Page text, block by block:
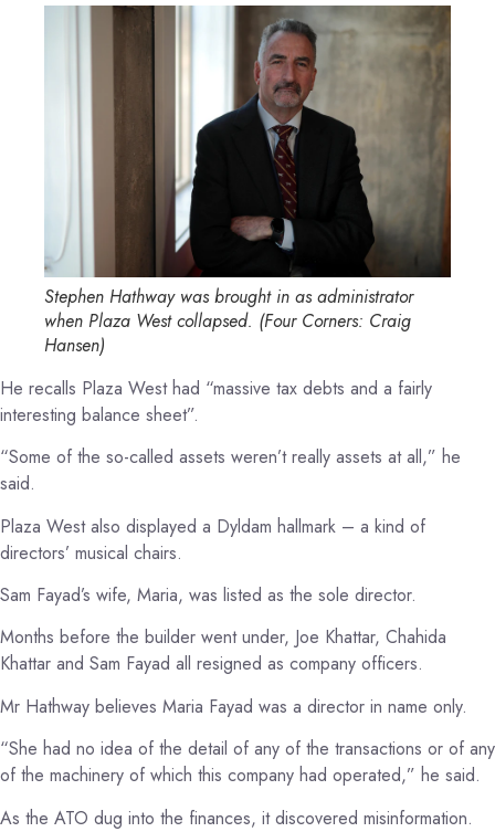
Stephen Hathway was brought in as administrator
when Plaza West collapsed. (Four Corners: Craig
Hansen)
He recalls Plaza West had “massive tax debts and a fairly
interesting balance sheet”.
“Some of the so-called assets weren’t really assets at all,” he
said.
Plaza West also displayed a Dyldam hallmark – a kind of
directors’ musical chairs.
Sam Fayad’s wife, Maria, was listed as the sole director.
Months before the builder went under, Joe Khattar, Chahida
Khattar and Sam Fayad all resigned as company officers.
Mr Hathway believes Maria Fayad was a director in name only.
“She had no idea of the detail of any of the transactions or of any
of the machinery of which this company had operated,” he said.
As the ATO dug into the finances, it discovered misinformation.